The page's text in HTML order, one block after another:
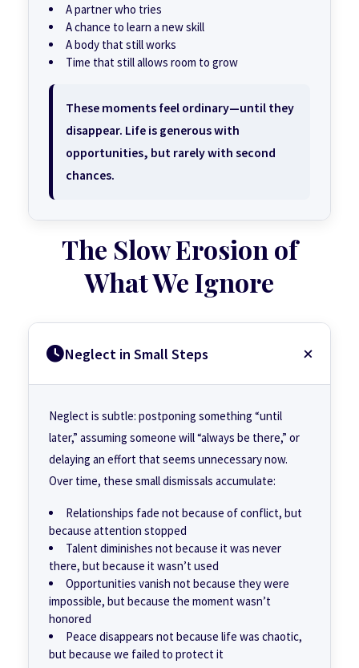
A partner who tries
A chance to learn a new skill
A body that still works
Time that still allows room to grow
These moments feel ordinary—until they
disappear. Life is generous with
opportunities, but rarely with second
chances.
The Slow Erosion of
What We Ignore
Neglect in Small Steps
Neglect is subtle: postponing something “until
later,” assuming someone will “always be there,” or
delaying an effort that seems unnecessary now.
Over time, these small dismissals accumulate:
Relationships fade not because of conflict, but
because attention stopped
Talent diminishes not because it was never
there, but because it wasn’t used
Opportunities vanish not because they were
impossible, but because the moment wasn’t
honored
Peace disappears not because life was chaotic,
but because we failed to protect it